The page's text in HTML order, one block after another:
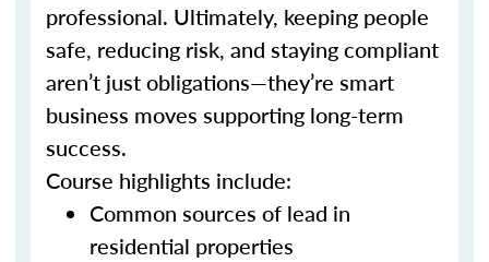
professional. Ultimately, keeping people
safe, reducing risk, and staying compliant
aren’t just obligations—they’re smart
business moves supporting long-term
success.
Course highlights include:
Common sources of lead in
residential properties